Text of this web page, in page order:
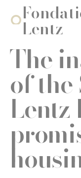
Lentz
The
of the
Lentz